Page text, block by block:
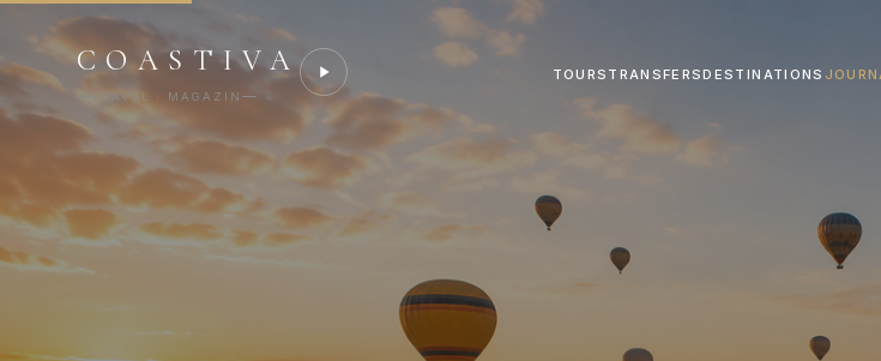
COASTIVA
TRAVEL · MAGAZIN
TOURS TRANSFERSDESTINATIONS